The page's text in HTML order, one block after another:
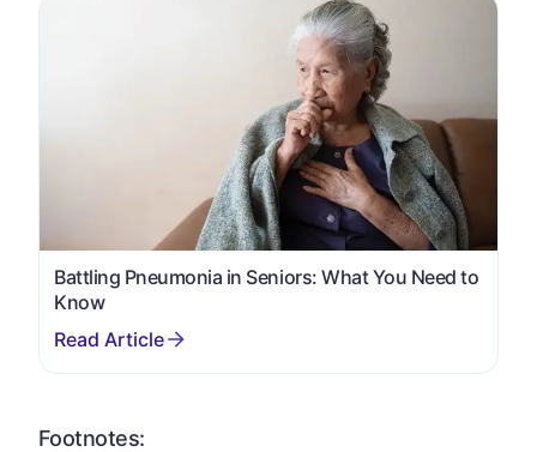
Battling Pneumonia in Seniors: What You Need to
Know
Footnotes: